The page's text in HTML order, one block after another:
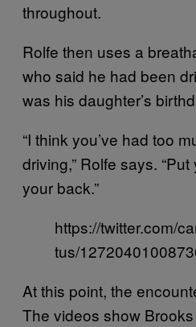
throughout.
Rolfe then uses a
who said he had been
was his daughter’s
“I think you’ve had too
driving,” Rolfe says.
your back.”
https://twitter.com/
tus/
At this point, the
The videos show